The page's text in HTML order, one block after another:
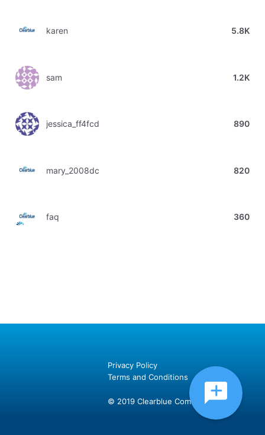
karen 5.8K
sam 1.2K
jessica_ff4fcd 890
mary_2008dc 820
faq 360
Privacy Policy
Terms and Conditions
© 2019 Clearblue Community